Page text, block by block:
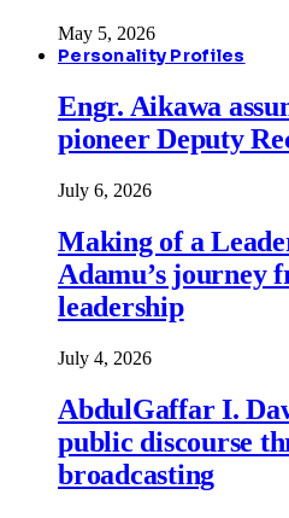
May 5, 2026
Personality Profiles
Engr. Aikawa
pioneer Deputy
July 6, 2026
Making of a
Adamu’s journey
leadership
July 4, 2026
AbdulGaffar I.
public discourse
broadcasting